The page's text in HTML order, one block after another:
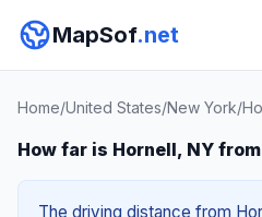
MapSof.net
Home/United States/New York/
How far is Hornell, NY
The driving distance from